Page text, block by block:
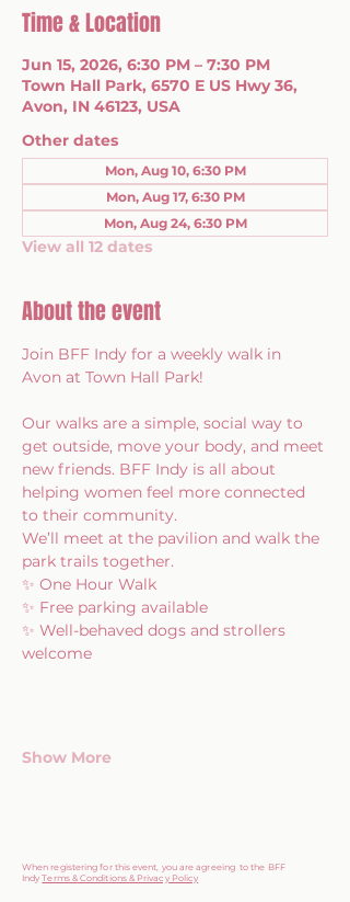
Time & Location
Jun 15, 2026, 6:30 PM – 7:30 PM
Town Hall Park, 6570 E US Hwy 36,
Avon, IN 46123, USA
Other dates
Mon, Aug 10, 6:30 PM
Mon, Aug 17, 6:30 PM
Mon, Aug 24, 6:30 PM
View all 12 dates
About the event
Join BFF Indy for a weekly walk in
Avon at Town Hall Park!
Our walks are a simple, social way to
get outside, move your body, and meet
new friends. BFF Indy is all about
helping women feel more connected
to their community.
We’ll meet at the pavilion and walk the
park trails together.
✨ One Hour Walk
✨ Free parking available
✨ Well-behaved dogs and strollers
welcome
Show More
When registering for this event, you are agreeing to the BFF
IndyTerms & Conditions & Privacy Policy